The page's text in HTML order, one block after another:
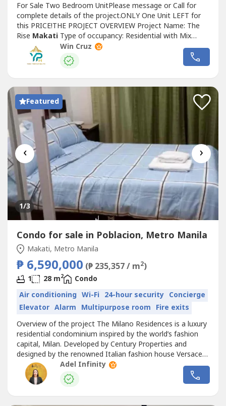
For Sale Two Bedroom UnitPlease message or Call for
complete details of the project.ONLY One Unit LEFT for
this PRICE!THE PROJECT OVERVIEW Project Name: The
Rise MakatiType of occupancy: Residential with Mix
Commercial Development Building Concept and Design:
Propeller Type Modern CondominiumProject Location:
Malugay and Yakal Street San Antonio Village
Makati
Win Cruz
Featured
‹ ›
1/3
Condo for sale in Poblacion, Metro Manila
Makati, Metro Manila
₱ 6,590,000 (₱ 235,357 / m2)
1 28 m2
Condo
Air conditioning Wi-Fi 24-hour security Concierge
Elevator Alarm Multipurpose room Fire exits
Overview of the project The Milano Residences is a luxury
residential condominium inspired by the world’s fashion
capital, Milan. Developed by Century Properties and
designed by the renowned Italian fashion house Versace
Home, this iconic tower redefines upscale urban living in
Makati . Nestled within the exclusive Century City enclave
in Poblacion, the development offers an opulent lifestyle
Adel Infinity